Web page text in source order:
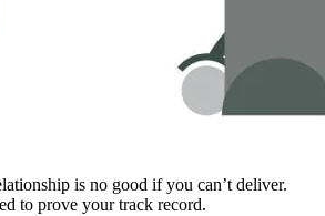
is no good if you can’t deliver.
to prove your track record.